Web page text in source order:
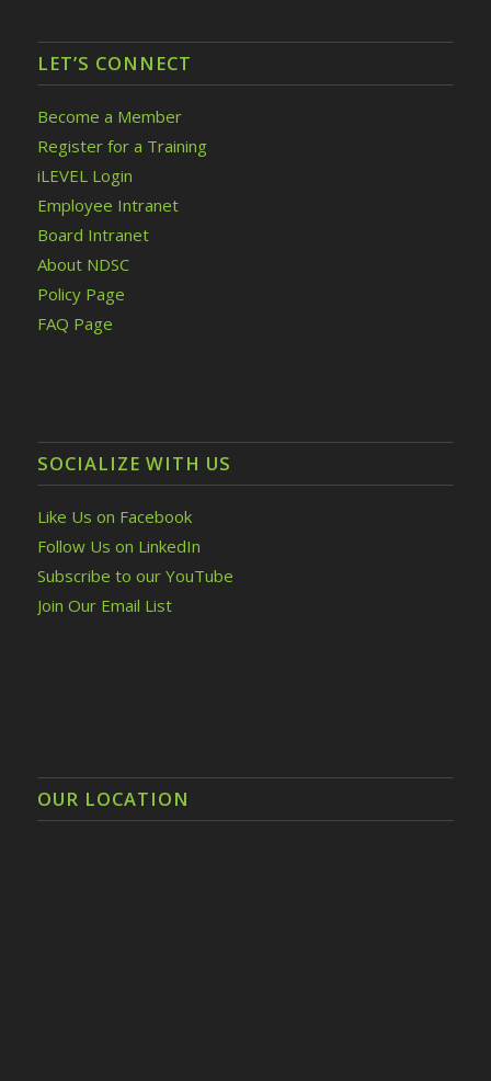
LET’S CONNECT
Become a Member
Register for a Training
iLEVEL Login
Employee Intranet
Board Intranet
About NDSC
Policy Page
FAQ Page
SOCIALIZE WITH US
Like Us on Facebook
Follow Us on LinkedIn
Subscribe to our YouTube
Join Our Email List
OUR LOCATION